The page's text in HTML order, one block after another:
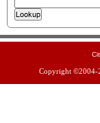
Copyright ©2004-